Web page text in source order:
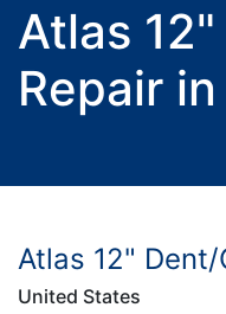
Atlas
Repair
Atlas 12" Dent/
United States